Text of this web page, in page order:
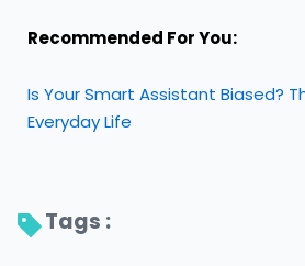
Recommended For You:
Is Your Smart Assistant Biased?
Everyday Life
Tags :